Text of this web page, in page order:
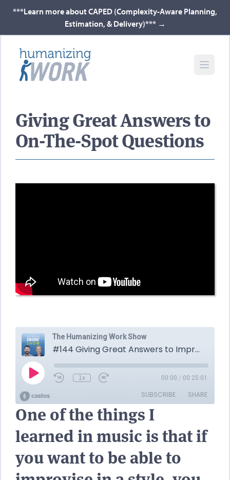
***Learn more about CAPED (Complexity-Aware Planning,
Estimation, & Delivery)*** →
Giving Great Answers to
On-The-Spot Questions
One of the things I
learned in music is that if
you want to be able to